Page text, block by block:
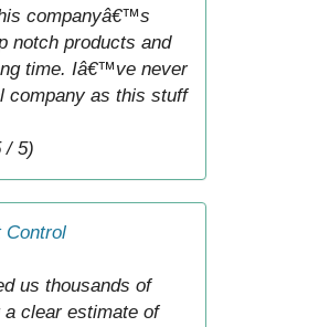
companyâ€™s
notch products and
time. Iâ€™ve never
company as this stuff
/ 5)
Control
us thousands of
clear estimate of